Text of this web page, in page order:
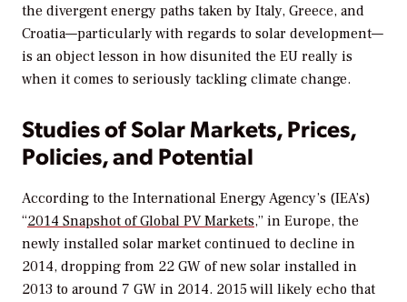
the divergent energy paths taken by Italy, Greece, and
Croatia—particularly with regards to solar development—
is an object lesson in how disunited the EU really is
when it comes to seriously tackling climate change.
Studies of Solar Markets, Prices,
Policies, and Potential
According to the International Energy Agency’s (IEA’s)
“2014 Snapshot of Global PV Markets,” in Europe, the
newly installed solar market continued to decline in
2014, dropping from 22 GW of new solar installed in
2013 to around 7 GW in 2014. 2015 will likely echo that